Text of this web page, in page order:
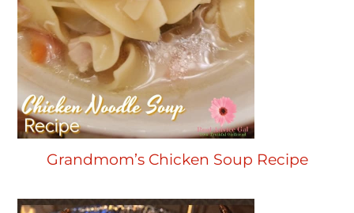
Grandmom’s Chicken Soup Recipe